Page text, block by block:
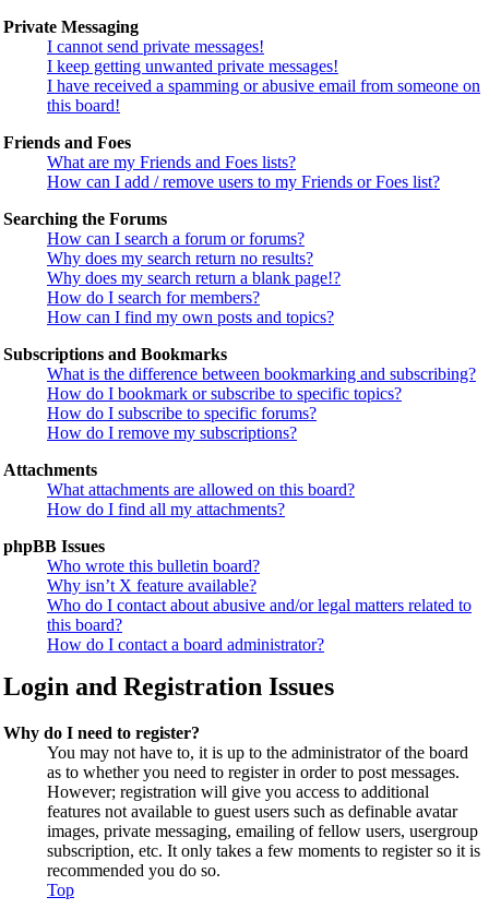
Private Messaging
I cannot send private messages!
I keep getting unwanted private messages!
I have received a spamming or abusive email from someone on
this board!
Friends and Foes
What are my Friends and Foes lists?
How can I add / remove users to my Friends or Foes list?
Searching the Forums
How can I search a forum or forums?
Why does my search return no results?
Why does my search return a blank page!?
How do I search for members?
How can I find my own posts and topics?
Subscriptions and Bookmarks
What is the difference between bookmarking and subscribing?
How do I bookmark or subscribe to specific topics?
How do I subscribe to specific forums?
How do I remove my subscriptions?
Attachments
What attachments are allowed on this board?
How do I find all my attachments?
phpBB Issues
Who wrote this bulletin board?
Why isn’t X feature available?
Who do I contact about abusive and/or legal matters related to
this board?
How do I contact a board administrator?
Login and Registration Issues
Why do I need to register?
You may not have to, it is up to the administrator of the board
as to whether you need to register in order to post messages.
However; registration will give you access to additional
features not available to guest users such as definable avatar
images, private messaging, emailing of fellow users, usergroup
subscription, etc. It only takes a few moments to register so it is
recommended you do so.
Top